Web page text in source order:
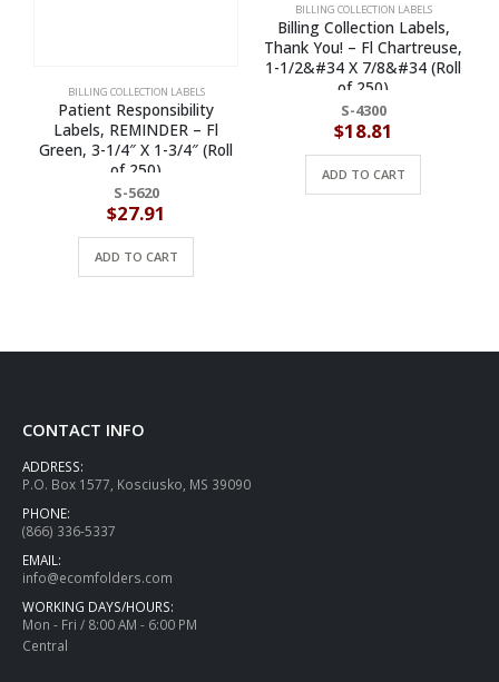
BILLING COLLECTION LABELS
Patient Responsibility
Labels, REMINDER – Fl
Green, 3-1/4″ X 1-3/4″ (Roll
of 250)
S-5620
$27.91
ADD TO CART
BILLING COLLECTION LABELS
Billing Collection Labels,
Thank You! – Fl Chartreuse,
1-1/2&#34 X 7/8&#34 (Roll
of 250)
S-4300
$18.81
ADD TO CART
CONTACT INFO
ADDRESS:
P.O. Box 1577, Kosciusko, MS 39090
PHONE:
(866) 336-5337
EMAIL:
info@ecomfolders.com
WORKING DAYS/HOURS:
Mon - Fri / 8:00 AM - 6:00 PM
Central